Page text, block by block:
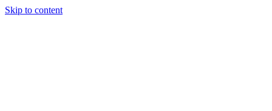
Skip to content